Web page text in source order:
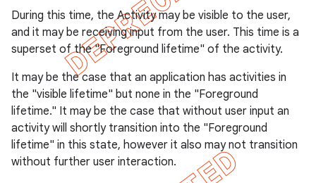
During this time, the Activity may be visible to the user,
and it may be receiving input from the user. This time is a
superset of the "Foreground lifetime" of the activity.
It may be the case that an application has activities in
the "visible lifetime" but none in the "Foreground
lifetime." It may be the case that without user input an
activity will shortly transition into the "Foreground
lifetime" in this state, however it also may not transition
without further user interaction.